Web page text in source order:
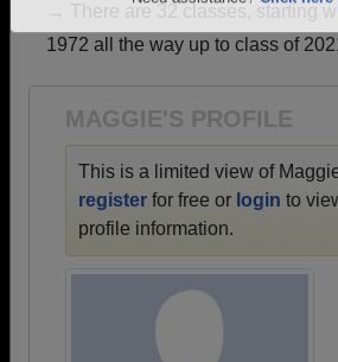
Are you an existing member?
Need assistance?
→ There are 32 classes, starting
1972 all the way up to class of
MAGGIE'S PROFILE
This is a limited view of
register for free or login to
profile information.